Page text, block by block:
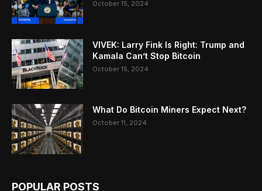
October 15, 2024
VIVEK: Larry Fink Is Right: Trump and
Kamala Can’t Stop Bitcoin
October 15, 2024
What Do Bitcoin Miners Expect Next?
October 11, 2024
POPULAR POSTS